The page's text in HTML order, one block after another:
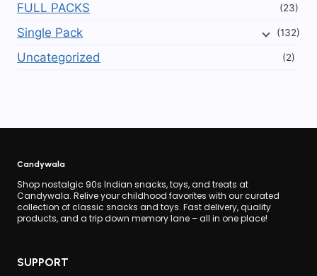
FULL PACKS (23)
Single Pack (132)
Uncategorized (2)
Candywala
Shop nostalgic 90s Indian snacks, toys, and treats at
Candywala. Relive your childhood favorites with our curated
collection of classic snacks and toys. Fast delivery, quality
products, and a trip down memory lane – all in one place!
SUPPORT